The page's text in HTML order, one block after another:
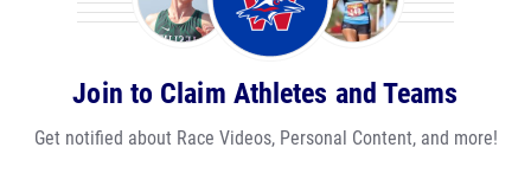
Join to Claim Athletes and Teams
Get notified about Race Videos, Personal Content, and more!